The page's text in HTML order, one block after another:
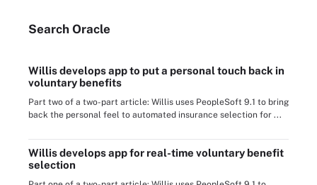
Search Oracle
Willis develops app to put a personal touch back in
voluntary benefits
Part two of a two-part article: Willis uses PeopleSoft 9.1 to bring
back the personal feel to automated insurance selection for ...
Willis develops app for real-time voluntary benefit
selection